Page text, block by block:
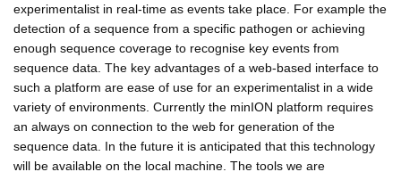
experimentalist in real-time as events take place. For example the
detection of a sequence from a specific pathogen or achieving
enough sequence coverage to recognise key events from
sequence data. The key advantages of a web-based interface to
such a platform are ease of use for an experimentalist in a wide
variety of environments. Currently the minION platform requires
an always on connection to the web for generation of the
sequence data. In the future it is anticipated that this technology
will be available on the local machine. The tools we are